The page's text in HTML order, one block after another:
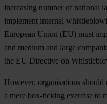
increasing number of national
implement internal
European Union (EU) must
and medium and large
the EU Directive on
However, organisations
a mere box-ticking exercise to